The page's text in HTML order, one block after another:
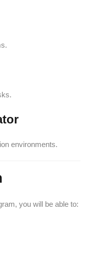
environments.
you will be able to: